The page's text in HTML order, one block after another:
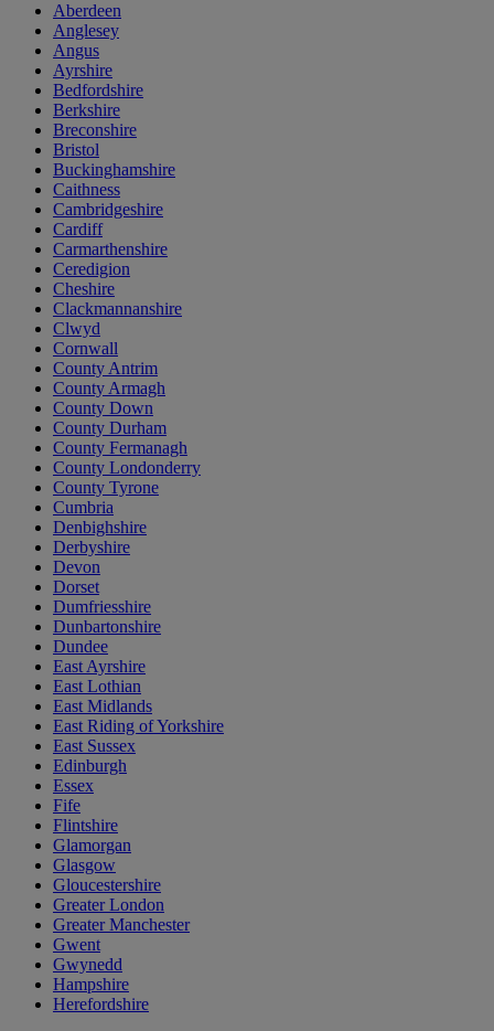
Aberdeen
Anglesey
Angus
Ayrshire
Bedfordshire
Berkshire
Breconshire
Bristol
Buckinghamshire
Caithness
Cambridgeshire
Cardiff
Carmarthenshire
Ceredigion
Cheshire
Clackmannanshire
Clwyd
Cornwall
County Antrim
County Armagh
County Down
County Durham
County Fermanagh
County Londonderry
County Tyrone
Cumbria
Denbighshire
Derbyshire
Devon
Dorset
Dumfriesshire
Dunbartonshire
Dundee
East Ayrshire
East Lothian
East Midlands
East Riding of Yorkshire
East Sussex
Edinburgh
Essex
Fife
Flintshire
Glamorgan
Glasgow
Gloucestershire
Greater London
Greater Manchester
Gwent
Gwynedd
Hampshire
Herefordshire